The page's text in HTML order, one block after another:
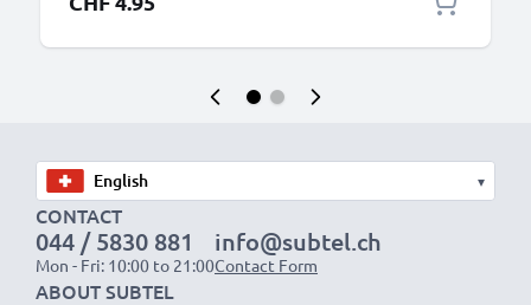
▾
CONTACT
044 / 5830 881
Mon - Fri: 10:00 to 21:00
info@subtel.ch
Contact Form
ABOUT SUBTEL